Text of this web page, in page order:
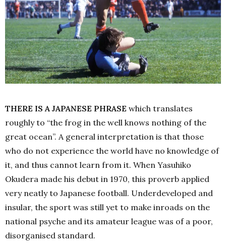
THERE IS A JAPANESE PHRASE which translates
roughly to “the frog in the well knows nothing of the
great ocean”. A general interpretation is that those
who do not experience the world have no knowledge of
it, and thus cannot learn from it. When Yasuhiko
Okudera made his debut in 1970, this proverb applied
very neatly to Japanese football. Underdeveloped and
insular, the sport was still yet to make inroads on the
national psyche and its amateur league was of a poor,
disorganised standard.